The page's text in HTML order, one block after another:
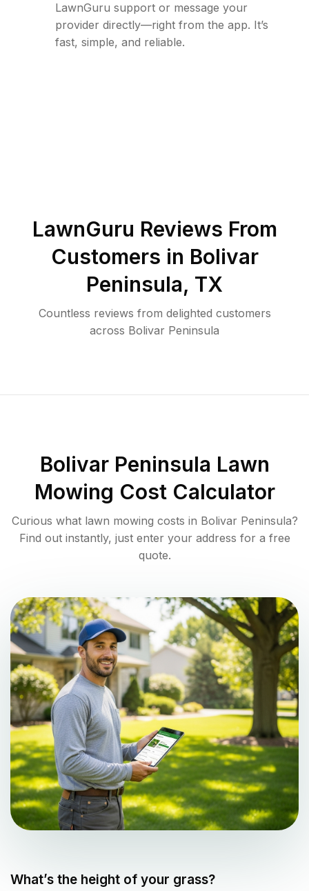
LawnGuru support or message your
provider directly—right from the app. It’s
fast, simple, and reliable.
LawnGuru Reviews From
Customers in Bolivar
Peninsula, TX
Countless reviews from delighted customers
across Bolivar Peninsula
Bolivar Peninsula Lawn
Mowing Cost Calculator
Curious what lawn mowing costs in Bolivar Peninsula?
Find out instantly, just enter your address for a free
quote.
What’s the height of your grass?